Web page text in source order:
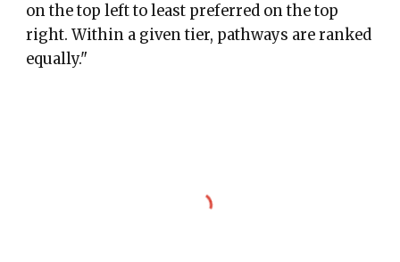
on the top left to least preferred on the top
right. Within a given tier, pathways are ranked
equally."